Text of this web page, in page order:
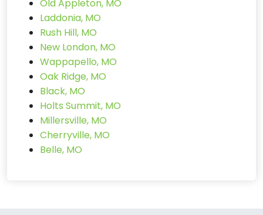
Old Appleton, MO
Laddonia, MO
Rush Hill, MO
New London, MO
Wappapello, MO
Oak Ridge, MO
Black, MO
Holts Summit, MO
Millersville, MO
Cherryville, MO
Belle, MO